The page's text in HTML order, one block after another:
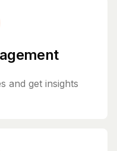
and get insights